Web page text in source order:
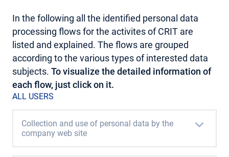
In the following all the identified personal data
processing flows for the activites of CRIT are
listed and explained. The flows are grouped
according to the various types of interested data
subjects. To visualize the detailed information of
each flow, just click on it.
ALL USERS
Collection and use of personal data by the
company web site